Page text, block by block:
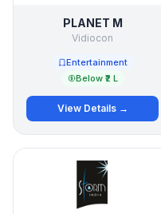
PLANET M
Vidiocon
Entertainment
Below ₹2 L
View Details →